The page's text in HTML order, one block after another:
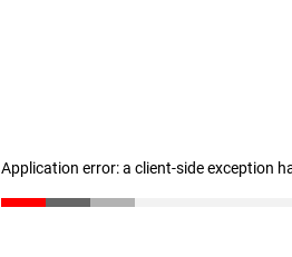
Application error: a client-side exception